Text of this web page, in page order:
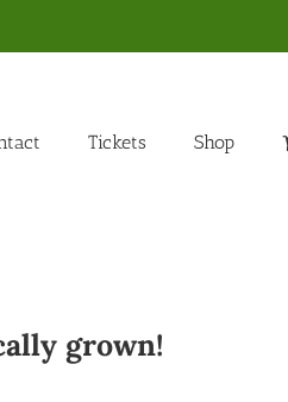
Tickets Shop
grown!